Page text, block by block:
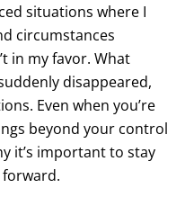
situations where I
circumstances
in my favor. What
disappeared,
Even when you’re
beyond your control
it’s important to stay